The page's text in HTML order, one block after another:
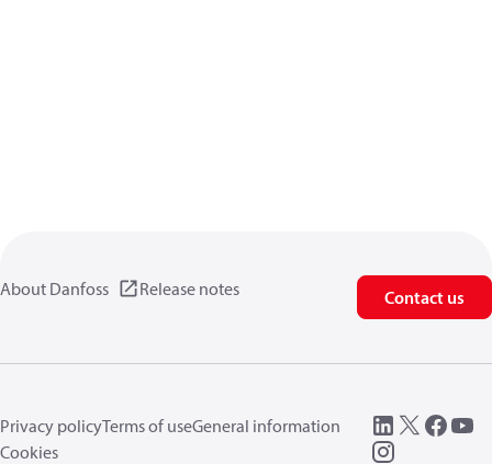
About Danfoss Release notes Contact us
Privacy policyTerms of useGeneral information
Cookies